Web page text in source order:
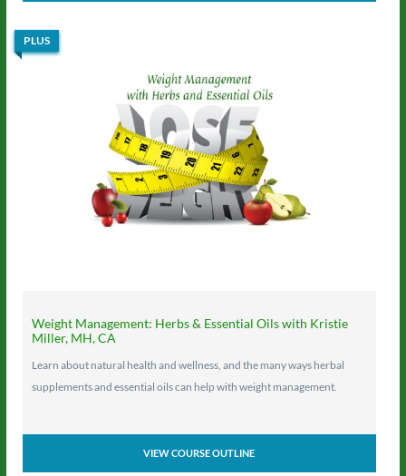
PLUS
Weight Management: Herbs & Essential Oils with Kristie
Miller, MH, CA
Learn about natural health and wellness, and the many ways herbal
supplements and essential oils can help with weight management.
VIEW COURSE OUTLINE